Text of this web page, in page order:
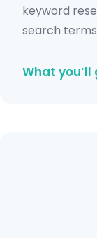
keyword
search
What you’ll
Content